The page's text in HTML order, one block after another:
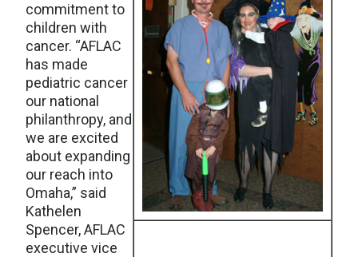
commitment to
children with
cancer. “AFLAC
has made
pediatric cancer
our national
philanthropy, and
we are excited
about expanding
our reach into
Omaha,” said
Kathelen
Spencer, AFLAC
executive vice